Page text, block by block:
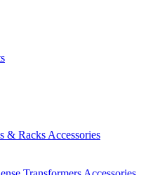
& Racks Accessories